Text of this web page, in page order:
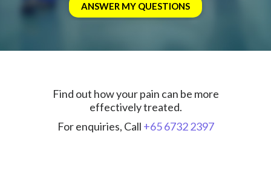
Find out how your pain can be more
effectively treated.
For enquiries, Call +65 6732 2397